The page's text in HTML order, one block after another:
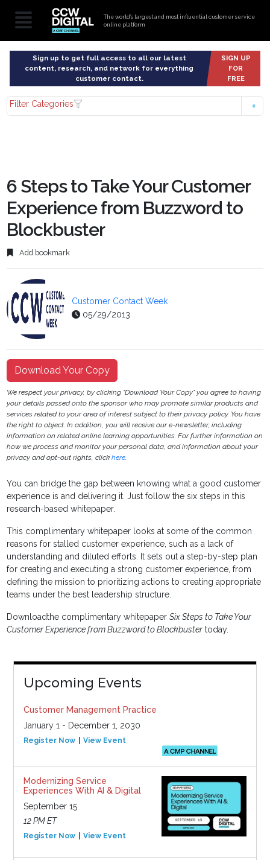
The world’s largest and most influential customer service
online platform
Sign up to get full access to all our latest
content, research, and network for everything
customer contact.
SIGN UP
FOR
FREE
Filter Categories
6 Steps to Take Your Customer
Experience from Buzzword to
Blockbuster
Add bookmark
Customer Contact Week
05/29/2013
Download Your Copy
We respect your privacy, by clicking "Download Your Copy" you agree to having
your details passed onto the sponsor who may promote similar products and
services related to your area of interest subject to their privacy policy. You have
the right to object. In addition, you will receive our e-newsletter, including
information on related online learning opportunities. For further information on
how we process and monitor your personal data, and information about your
privacy and opt-out rights, clickhere.
You can bridge the gap between knowing what a good customer
experience is and delivering it. Just follow the six steps in this
research-based whitepaper.
This complimentary whitepaper looks at some of the common
reasons for stalled customer experience, such as a lack of
understanding and diluted efforts. It sets out a step-by-step plan
for creating and executing a strong customer experience, from
defining the mission to prioritizing actions to creating appropriate
teams under the best leadership structure.
Downloadthe complimentary whitepaperSix Steps to Take Your
Customer Experience from Buzzword to Blockbuster today.
Upcoming Events
Customer Management Practice
January 1 - December 1, 2030
Register Now View Event
Modernizing Service
Experiences With AI & Digital
September 15
12 PM ET
Register Now View Event